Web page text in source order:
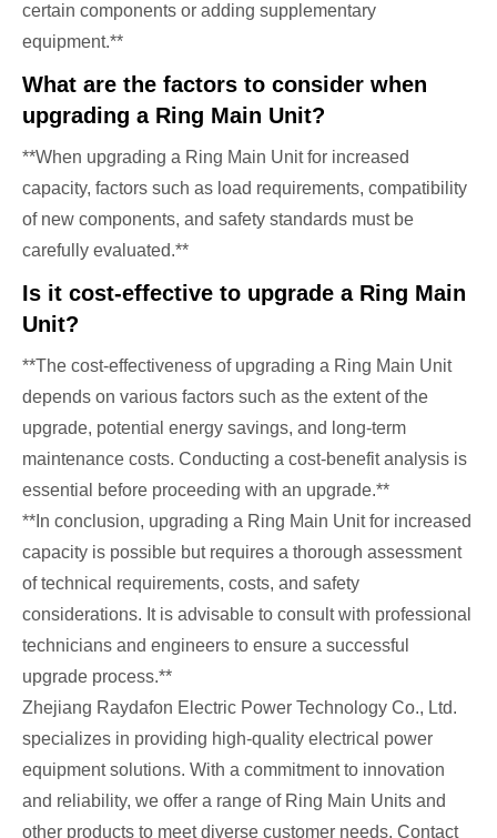
certain components or adding supplementary
equipment.**
What are the factors to consider when
upgrading a Ring Main Unit?
**When upgrading a Ring Main Unit for increased
capacity, factors such as load requirements, compatibility
of new components, and safety standards must be
carefully evaluated.**
Is it cost-effective to upgrade a Ring Main
Unit?
**The cost-effectiveness of upgrading a Ring Main Unit
depends on various factors such as the extent of the
upgrade, potential energy savings, and long-term
maintenance costs. Conducting a cost-benefit analysis is
essential before proceeding with an upgrade.**
**In conclusion, upgrading a Ring Main Unit for increased
capacity is possible but requires a thorough assessment
of technical requirements, costs, and safety
considerations. It is advisable to consult with professional
technicians and engineers to ensure a successful
upgrade process.**
Zhejiang Raydafon Electric Power Technology Co., Ltd.
specializes in providing high-quality electrical power
equipment solutions. With a commitment to innovation
and reliability, we offer a range of Ring Main Units and
other products to meet diverse customer needs. Contact